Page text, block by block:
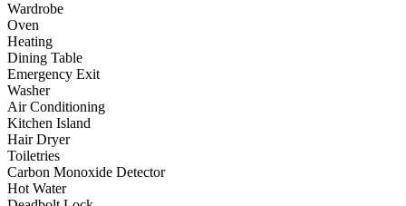
Wardrobe
Oven
Heating
Dining Table
Emergency Exit
Washer
Air Conditioning
Kitchen Island
Hair Dryer
Toiletries
Carbon Monoxide Detector
Hot Water